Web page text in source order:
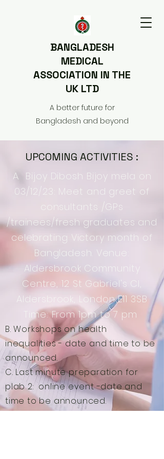
BANGLADESH
MEDICAL
ASSOCIATION IN THE
UK LTD
A better future for
Bangladesh and beyond
UPCOMING ACTIVITIES :
A. Bijoy Dibosh Bijoy mela on
03/12/23: Meet and greet of
consultants /GPs
/trainees/fresh graduates and
celebrating Victory month of
Bangladesh. Venue:
Aldersbrook Community
Centre, 12 St Gabriel's Cl,
Aldersbrook, London E11 3SB
Time: From 1pm to 7 pm
B. Workshops on health
inequalities - date and time to be
announced.
C. Last minute preparation for
plab 2: online event -date and
time to be announced.